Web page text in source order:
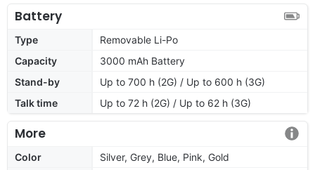
Battery
Type
Removable Li-Po
Capacity
3000 mAh Battery
Stand-by
Up to 700 h (2G) / Up to 600 h (3G)
Talk time
Up to 72 h (2G) / Up to 62 h (3G)
More
Color Silver, Grey, Blue, Pink, Gold